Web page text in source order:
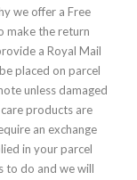
we offer a Free
make the return
a Royal Mail
placed on parcel
unless damaged
products are
an exchange
in your parcel
to do and we will